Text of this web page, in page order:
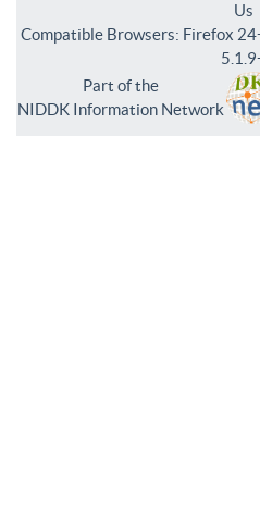
Us
Compatible Browsers: Firefox
Part of the
NIDDK Information Network